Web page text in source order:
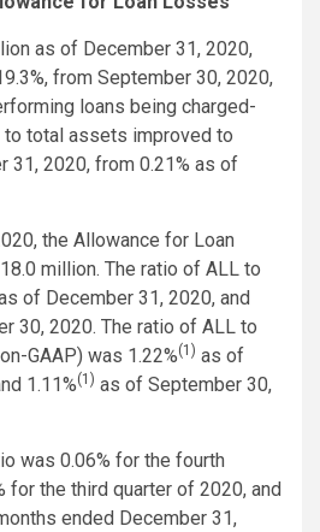
as of December 31, 2020,
from September 30, 2020,
loans being charged-
total assets improved to
31, 2020, from 0.21% as of
the Allowance for Loan
million. The ratio of ALL to
of December 31, 2020, and
30, 2020. The ratio of ALL to
GAAP) was 1.22%(1) as of
1.11%(1) as of September 30,
was 0.06% for the fourth
for the third quarter of 2020, and
ended December 31,